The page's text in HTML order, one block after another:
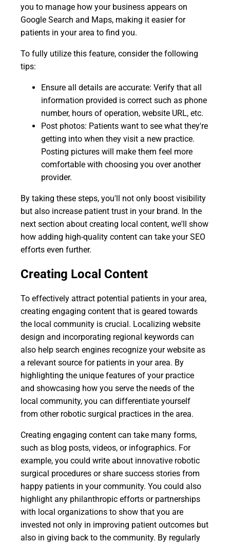
you to manage how your business appears on
Google Search and Maps, making it easier for
patients in your area to find you.
To fully utilize this feature, consider the following
tips:
Ensure all details are accurate: Verify that all
information provided is correct such as phone
number, hours of operation, website URL, etc.
Post photos: Patients want to see what they're
getting into when they visit a new practice.
Posting pictures will make them feel more
comfortable with choosing you over another
provider.
By taking these steps, you'll not only boost visibility
but also increase patient trust in your brand. In the
next section about creating local content, we'll show
how adding high-quality content can take your SEO
efforts even further.
Creating Local Content
To effectively attract potential patients in your area,
creating engaging content that is geared towards
the local community is crucial. Localizing website
design and incorporating regional keywords can
also help search engines recognize your website as
a relevant source for patients in your area. By
highlighting the unique features of your practice
and showcasing how you serve the needs of the
local community, you can differentiate yourself
from other robotic surgical practices in the area.
Creating engaging content can take many forms,
such as blog posts, videos, or infographics. For
example, you could write about innovative robotic
surgical procedures or share success stories from
happy patients in your community. You could also
highlight any philanthropic efforts or partnerships
with local organizations to show that you are
invested not only in improving patient outcomes but
also in giving back to the community. By regularly